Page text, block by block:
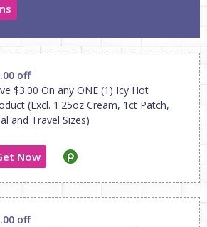
off
$3.00 On any ONE (1) Icy Hot
(Excl. 1.25oz Cream, 1ct Patch,
and Travel Sizes)
Now
off